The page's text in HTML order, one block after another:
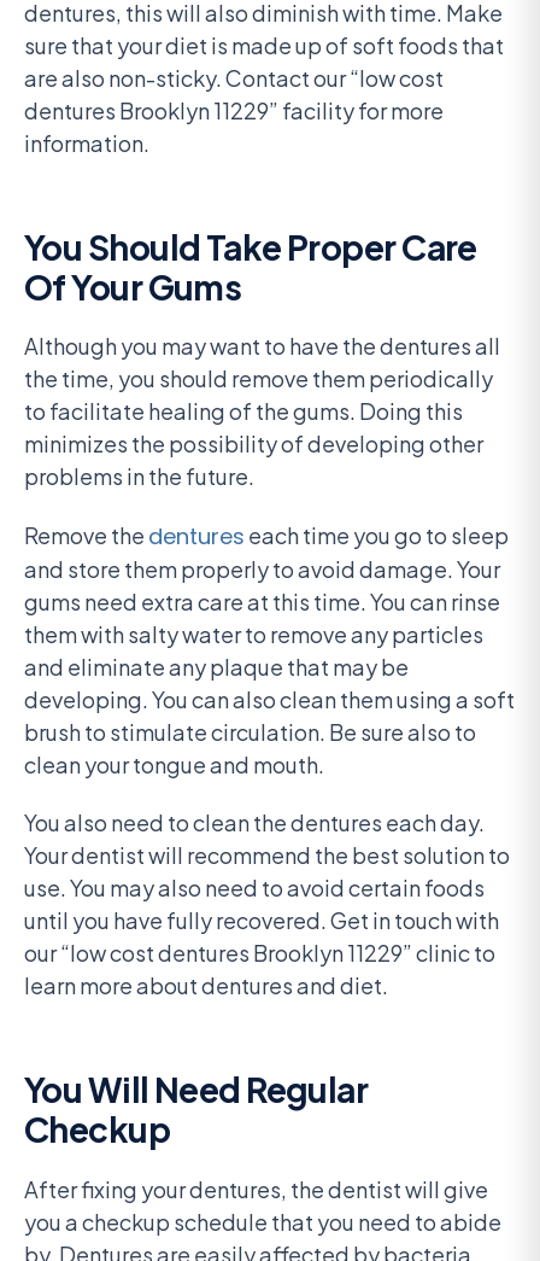
dentures, this will also diminish with time. Make
sure that your diet is made up of soft foods that
are also non-sticky. Contact our “low cost
dentures Brooklyn 11229” facility for more
information.
You Should Take Proper Care
Of Your Gums
Although you may want to have the dentures all
the time, you should remove them periodically
to facilitate healing of the gums. Doing this
minimizes the possibility of developing other
problems in the future.
Remove the dentures each time you go to sleep
and store them properly to avoid damage. Your
gums need extra care at this time. You can rinse
them with salty water to remove any particles
and eliminate any plaque that may be
developing. You can also clean them using a soft
brush to stimulate circulation. Be sure also to
clean your tongue and mouth.
You also need to clean the dentures each day.
Your dentist will recommend the best solution to
use. You may also need to avoid certain foods
until you have fully recovered. Get in touch with
our “low cost dentures Brooklyn 11229” clinic to
learn more about dentures and diet.
You Will Need Regular
Checkup
After fixing your dentures, the dentist will give
you a checkup schedule that you need to abide
by. Dentures are easily affected by bacteria,